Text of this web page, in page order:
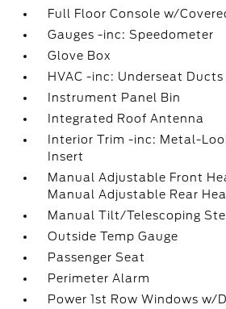
Full Floor Console w/
Gauges -inc: Speedometer
Glove Box
HVAC -inc: Underseat
Instrument Panel Bin
Integrated Roof Antenna
Interior Trim -inc: Metal-
Insert
Manual Adjustable Front
Manual Adjustable Rear
Manual Tilt/Telescoping
Outside Temp Gauge
Passenger Seat
Perimeter Alarm
Power 1st Row Windows w/